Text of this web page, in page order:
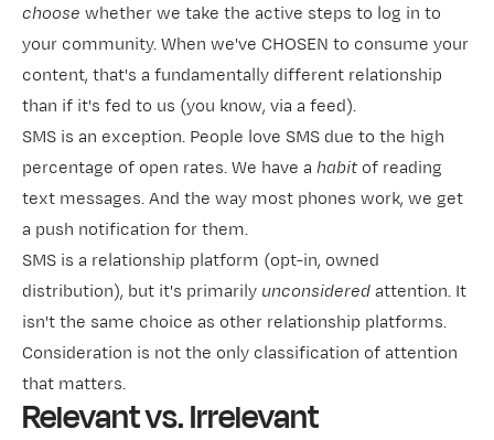
choose whether we take the active steps to log in to
your community. When we've CHOSEN to consume your
content, that's a fundamentally different relationship
than if it's fed to us (you know, via a feed).
SMS is an exception. People love SMS due to the high
percentage of open rates. We have a habit of reading
text messages. And the way most phones work, we get
a push notification for them.
SMS is a relationship platform (opt-in, owned
distribution), but it's primarily unconsideredattention. It
isn't the same choice as other relationship platforms.
Consideration is not the only classification of attention
that matters.
Relevant vs. Irrelevant